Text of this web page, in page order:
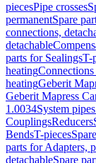
piecesPipe crosses
permanentSpare
connections,
detachable
parts for SealingsT-
heating
heatingGeberit
Geberit Mapress
1.0034System
CouplingsReducers
BendsT-pieces
parts for Adapters,
detachableSpare